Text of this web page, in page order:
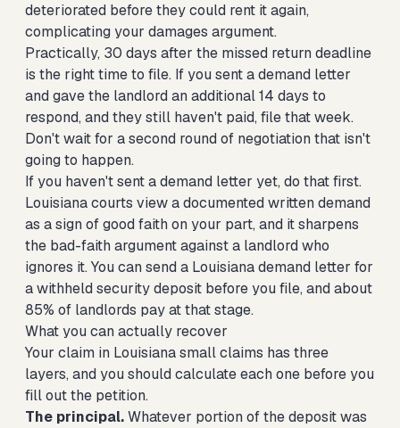
deteriorated before they could rent it again,
complicating your damages argument.
Practically, 30 days after the missed return deadline
is the right time to file. If you sent a demand letter
and gave the landlord an additional 14 days to
respond, and they still haven't paid, file that week.
Don't wait for a second round of negotiation that isn't
going to happen.
If you haven't sent a demand letter yet, do that first.
Louisiana courts view a documented written demand
as a sign of good faith on your part, and it sharpens
the bad-faith argument against a landlord who
ignores it. You can send a Louisiana demand letter for
a withheld security deposit before you file, and about
85% of landlords pay at that stage.
What you can actually recover
Your claim in Louisiana small claims has three
layers, and you should calculate each one before you
fill out the petition.
The principal.Whatever portion of the deposit was